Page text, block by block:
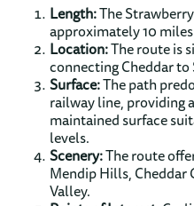
Length:The
approximately 10
Location:The route is
connecting Cheddar
Surface:The path
railway line, providing
maintained surface
levels.
Scenery:The route
Mendip Hills, Cheddar
Valley.